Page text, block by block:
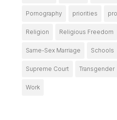
Pornography priorities
Religion Religious Freedom
Same-Sex Marriage Schools
Supreme Court Transgender
Work